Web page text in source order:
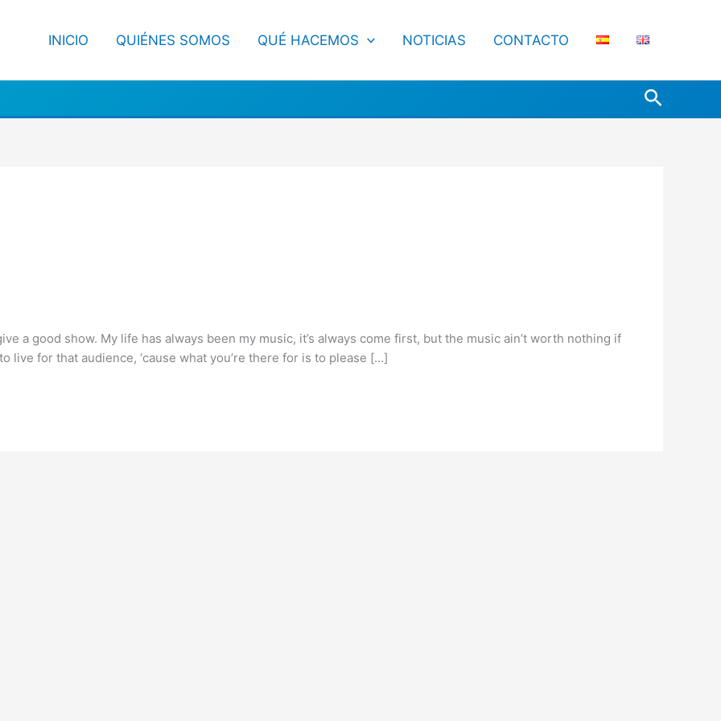
INICIO QUIÉNES SOMOS QUÉ HACEMOS NOTICIAS CONTACTO
Buscar
a good show. My life has always been my music, it’s always come first, but the music ain’t worth nothing if
live for that audience, ‘cause what you’re there for is to please […]